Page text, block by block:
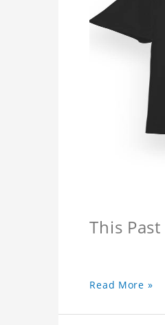
This
Read More »